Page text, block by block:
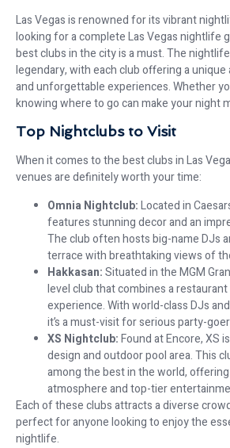
Las Vegas is renowned for its vibrant
looking for a complete Las Vegas nightlife
best clubs in the city is a must. The
legendary, with each club offering a
and unforgettable experiences. Whether
knowing where to go can make your night
Top Nightclubs to Visit
When it comes to the best clubs in Las
venues are definitely worth your time:
Omnia Nightclub:Located in
features stunning decor and an
The club often hosts big-name DJs
terrace with breathtaking views of
Hakkasan:Situated in the MGM
level club that combines a
experience. With world-class DJs
it’s a must-visit for serious party-
XS Nightclub:Found at Encore, XS
design and outdoor pool area. This
among the best in the world,
atmosphere and top-tier
Each of these clubs attracts a diverse
perfect for anyone looking to enjoy the
nightlife.